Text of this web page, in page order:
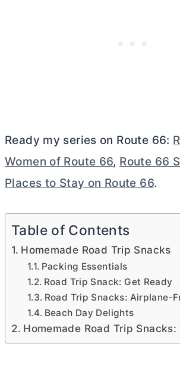
Ready my series on Route 66:
Women of Route 66, Route 66
Places to Stay on Route 66.
Table of Contents
Homemade Road Trip Snacks
Packing Essentials
Road Trip Snack: Get Ready
Road Trip Snacks: Airplane-
Beach Day Delights
Homemade Road Trip Snacks: